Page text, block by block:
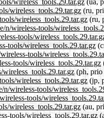
wireless_tools.29.tar.gz(ru,
wireless_tools.29.tar.gz(ru,
n/wireless-tools/
tools/
tools/wireless_tools.29.tar.gz
tools/
tools/wireless_tools.29.tar.gz
(ph, prio
wireless_tools.29.tar.gz (jp,
wireless-tools/
tools/
wireless_tools.29.tar.gz(au,
tools/wireless_tools.29.tar.gz